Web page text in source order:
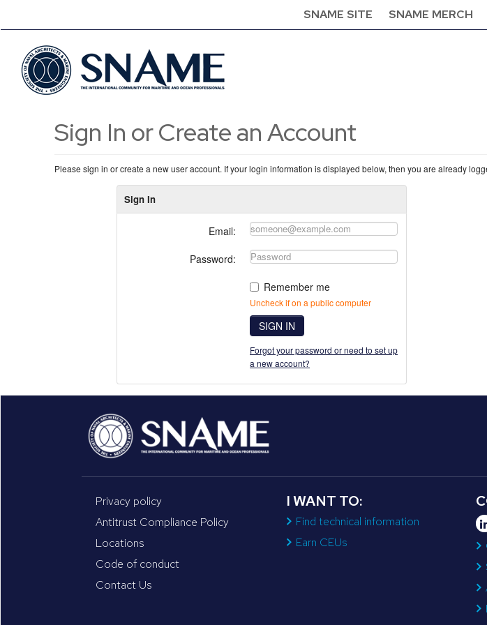
SNAME SITE SNAME MERCH
Sign In or Create an Account
Please sign in or create a new user account. If your login information is displayed below, then you are already
Sign In
Email:
Password:
Remember me
Uncheck if on a public computer
SIGN IN
Forgot your password or need to set up
a new account?
Privacy policy
Antitrust Compliance Policy
Locations
Code of conduct
Contact Us
I WANT TO:
Find technical information
Earn CEUs